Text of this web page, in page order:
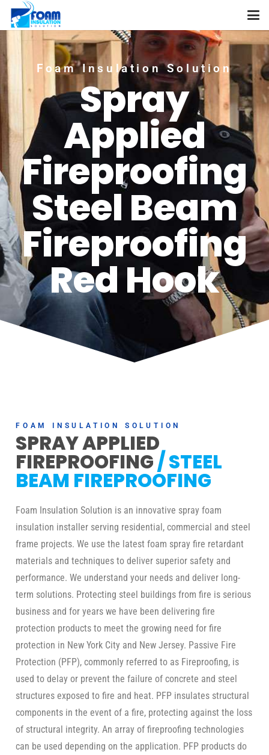
Foam Insulation Solution
Spray
Applied
Fireproofing
Steel Beam
Fireproofing
Red Hook
FOAM INSULATION SOLUTION
SPRAY APPLIED
FIREPROOFING/ STEEL
BEAM FIREPROOFING
Foam Insulation Solution is an innovative spray foam
insulation installer serving residential, commercial and steel
frame projects. We use the latest foam spray fire retardant
materials and techniques to deliver superior safety and
performance. We understand your needs and deliver long-
term solutions. Protecting steel buildings from fire is serious
business and for years we have been delivering fire
protection products to meet the growing need for fire
protection in New York City and New Jersey. Passive Fire
Protection (PFP), commonly referred to as Fireproofing, is
used to delay or prevent the failure of concrete and steel
structures exposed to fire and heat. PFP insulates structural
components in the event of a fire, protecting against the loss
of structural integrity. An array of fireproofing technologies
can be used depending on the application. PFP products do